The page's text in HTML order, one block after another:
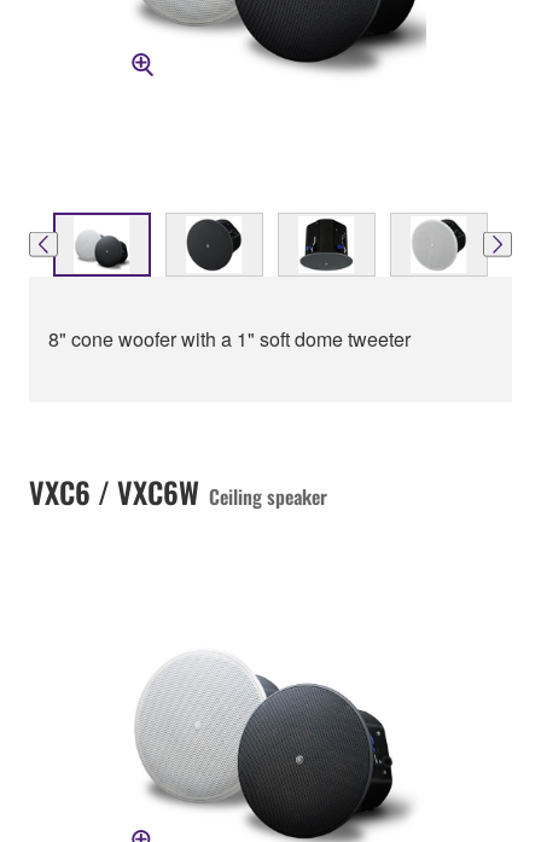
8" cone woofer with a 1" soft dome tweeter
VXC6 / VXC6W Ceiling speaker